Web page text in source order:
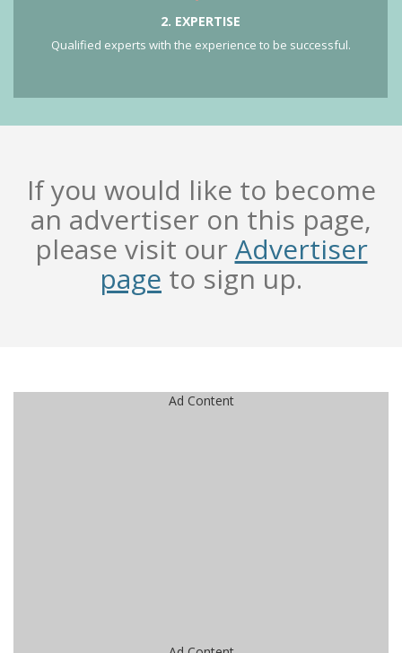
2. EXPERTISE
Qualified experts with the experience to be successful.
If you would like to become
an advertiser on this page,
please visit ourAdvertiser
page to sign up.
Ad Content